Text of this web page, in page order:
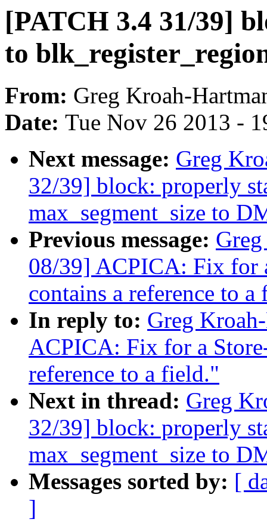
[PATCH 3.4 31/39]
to
From: Greg Kroah-
Date: Tue Nov 26 2013 -
Next message: Greg
32/39] block: properly
max_segment_size to
Previous message:
08/39] ACPICA: Fix for
contains a reference to
In reply to: Greg
ACPICA: Fix for a
reference to a field."
Next in thread: Greg
32/39] block: properly
max_segment_size to
Messages sorted by: [
]